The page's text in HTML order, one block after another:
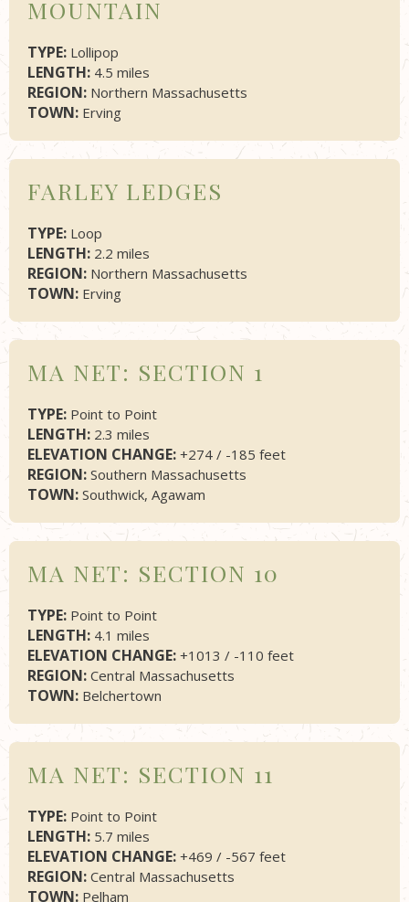
MOUNTAIN
TYPE: Lollipop
LENGTH: 4.5 miles
REGION: Northern Massachusetts
TOWN: Erving
FARLEY LEDGES
TYPE: Loop
LENGTH: 2.2 miles
REGION: Northern Massachusetts
TOWN: Erving
MA NET: SECTION 1
TYPE: Point to Point
LENGTH: 2.3 miles
ELEVATION CHANGE: +274 / -185 feet
REGION: Southern Massachusetts
TOWN: Southwick, Agawam
MA NET: SECTION 10
TYPE: Point to Point
LENGTH: 4.1 miles
ELEVATION CHANGE: +1013 / -110 feet
REGION: Central Massachusetts
TOWN: Belchertown
MA NET: SECTION 11
TYPE: Point to Point
LENGTH: 5.7 miles
ELEVATION CHANGE: +469 / -567 feet
REGION: Central Massachusetts
TOWN: Pelham